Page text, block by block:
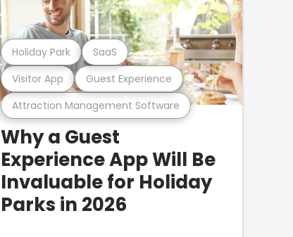
Attraction Management Software
Visitor App Guest Experience
Holiday Park SaaS
Why a Guest
Experience App Will Be
Invaluable for Holiday
Parks in 2026